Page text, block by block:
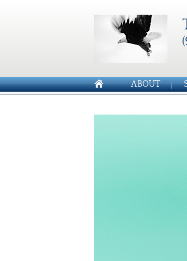
ABOUT